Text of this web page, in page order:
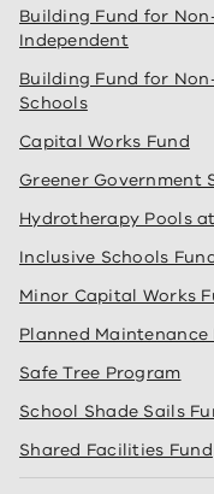
Building Fund for
Independent
Building Fund for
Schools
Capital Works Fund
Greener Government
Hydrotherapy Pools
Inclusive Schools
Minor Capital Works
Planned Maintenance
Safe Tree Program
School Shade Sails
Shared Facilities Fund